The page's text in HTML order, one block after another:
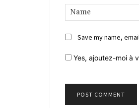
Save my name,
Yes, ajoutez-moi à